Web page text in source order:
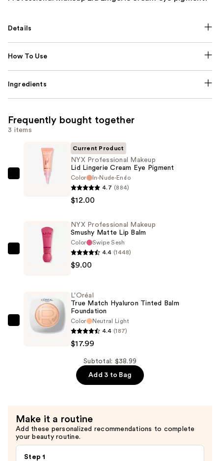
Details
How To Use
Ingredients
Frequently bought together
3 items
Lingerie
Cream
Pigment
Current Product
NYX Professional Makeup
Lid Lingerie Cream Eye Pigment
Color
In-Nude-Endo
4.7 (884)
$12.00
Professional
Matte
Balm
NYX Professional Makeup
Smushy Matte Lip Balm
Color
Swipe Sesh
4.4 (1448)
$9.00
L'Oréal
$17.99
L'Oréal
True Match Hyaluron Tinted Balm
Foundation
Color
Neutral Light
4.4 (187)
$17.99
Subtotal: $38.99
Add 3 to Bag
Make it a routine
Add these personalized recommendations to complete
your beauty routine.
Step 1